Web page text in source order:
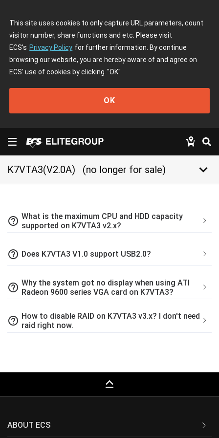
This site uses cookies to only capture URL parameters, count
visitor number, share functions and etc. Please visit
ECS's Privacy Policy for further information. By continue
browsing our website, you are hereby aware of and agree on
ECS' use of cookies by clicking "OK"
OK
K7VTA3(V2.0A) (no longer for sale) keyboard_arrow_down
help_outline What is the maximum CPU and HDD capacity
supported on K7VTA3 v2.x?
help_outline Does K7VTA3 V1.0 support USB2.0?
help_outline Why the system got no display when using ATI
Radeon 9600 series VGA card on K7VTA3?
help_outline How to disable RAID on K7VTA3 v3.x? I don't need
raid right now.
keyboard_capslock
ABOUT ECS